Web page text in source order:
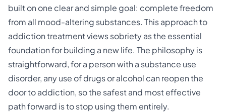
built on one clear and simple goal: complete freedom
from all mood-altering substances. This approach to
addiction treatment views sobriety as the essential
foundation for building a new life. The philosophy is
straightforward, for a person with a substance use
disorder, any use of drugs or alcohol can reopen the
door to addiction, so the safest and most effective
path forward is to stop using them entirely.